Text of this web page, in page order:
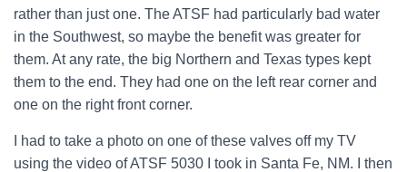
rather than just one. The ATSF had particularly bad water
in the Southwest, so maybe the benefit was greater for
them. At any rate, the big Northern and Texas types kept
them to the end. They had one on the left rear corner and
one on the right front corner.
I had to take a photo on one of these valves off my TV
using the video of ATSF 5030 I took in Santa Fe, NM. I then